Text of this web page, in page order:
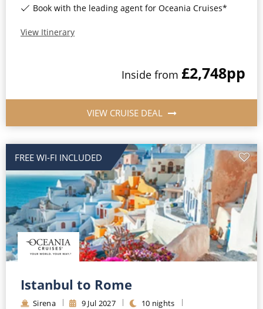
All-Inclusive Cruises
World Cruises
River Cruises
Rivers of Europe
Rivers of Asia
Book with the leading agent for Oceania Cruises*
View Itinerary
Inside from £2,748pp
VIEW CRUISE DEAL
FREE WI-FI INCLUDED
Istanbul to Rome
Sirena 9 Jul 2027 10 nights